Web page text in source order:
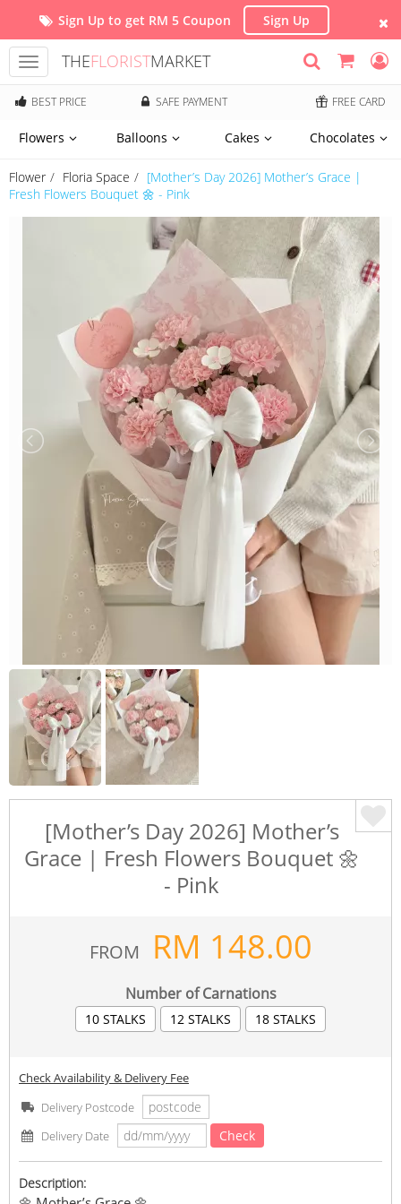
Sign Up to get RM 5 Coupon Sign Up
Toggle
navigation
THEFLORISTMARKET
BEST PRICE SAFE PAYMENT FREE CARD
Flowers Balloons Cakes Chocolates
Flower Floria Space
[Mother’s Day 2026] Mother’s Grace |
Fresh Flowers Bouquet 🌼 - Pink
[Mother’s Day 2026] Mother’s
Grace | Fresh Flowers Bouquet 🌼
- Pink
FROM RM 148.00
Number of Carnations
10 STALKS 12 STALKS 18 STALKS
Check Availability & Delivery Fee
Delivery Postcode
Delivery Date
Check
Description: